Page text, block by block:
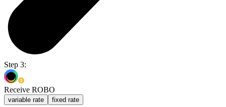
Step 3:
Receive ROBO
variable rate fixed rate